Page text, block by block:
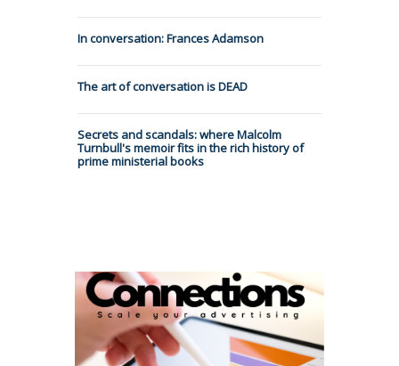
In conversation: Frances Adamson
The art of conversation is DEAD
Secrets and scandals: where Malcolm
Turnbull's memoir fits in the rich history of
prime ministerial books